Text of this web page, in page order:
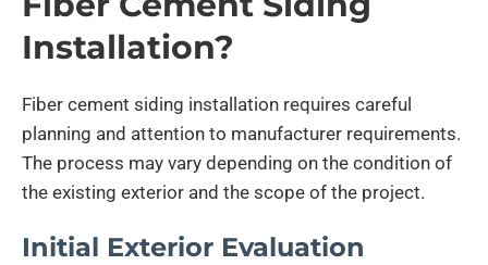
Installation?
Fiber cement siding installation requires careful
planning and attention to manufacturer requirements.
The process may vary depending on the condition of
the existing exterior and the scope of the project.
Initial Exterior Evaluation